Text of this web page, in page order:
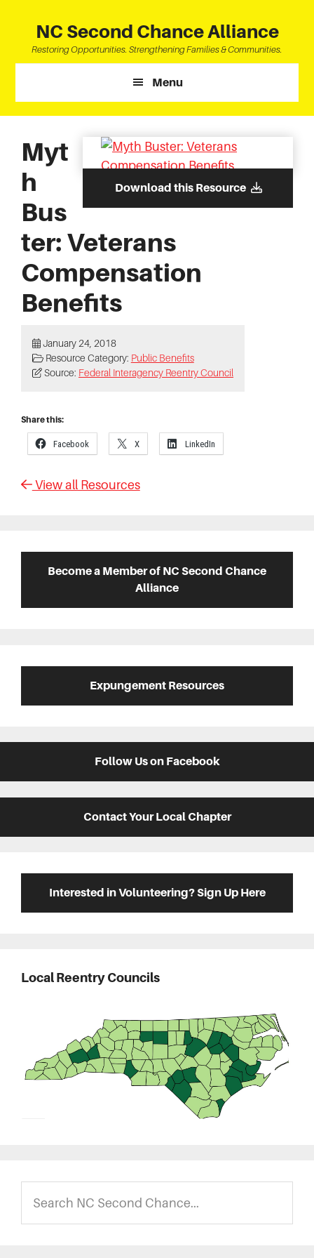
content
primary
sidebar
footer
NC Second Chance Alliance
Restoring Opportunities. Strengthening Families & Communities.
Menu
Download this Resource
Myt
h
Bus
ter: Veterans
Compensation
Benefits
January 24, 2018
Resource Category: Public Benefits
Source: Federal Interagency Reentry Council
Share this:
Facebook X LinkedIn
View all Resources
SidebarBecome a Member of NC Second Chance
Alliance
Expungement Resources
Follow Us on Facebook
Contact Your Local Chapter
Interested in Volunteering? Sign Up Here
Local Reentry Councils
NC
Second